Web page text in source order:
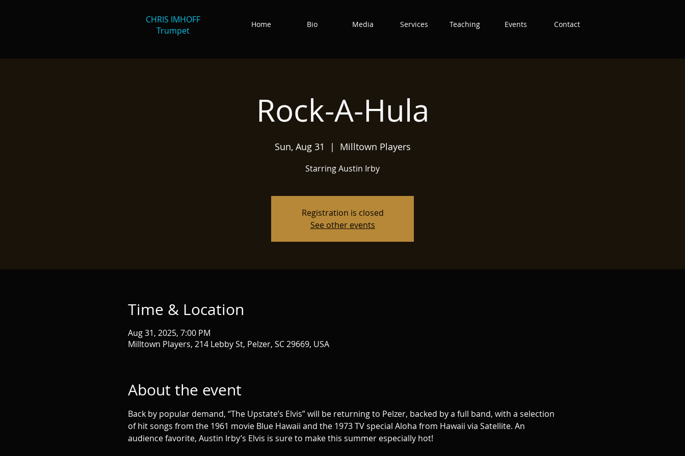
Home Bio Media Services Teaching Events Contact
CHRIS IMHOFF
Trumpet
Rock-A-Hula
Sun, Aug 31
  |
Milltown Players
Starring Austin Irby
Registration is closed
See other events
Time & Location
Aug 31, 2025, 7:00 PM
Milltown Players, 214 Lebby St, Pelzer, SC 29669, USA
About the event
Back by popular demand, “The Upstate’s Elvis” will be returning to Pelzer, backed by a full band, with a selection
of hit songs from the 1961 movie Blue Hawaii and the 1973 TV special Aloha from Hawaii via Satellite. An
audience favorite, Austin Irby’s Elvis is sure to make this summer especially hot!